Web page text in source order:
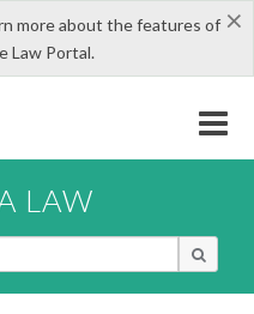
×
more about the features of
Law Portal.
LAW